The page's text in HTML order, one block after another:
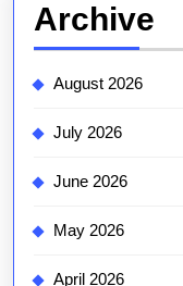
Archive
August 2026
July 2026
June 2026
May 2026
April 2026